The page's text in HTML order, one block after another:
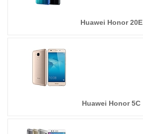
Huawei Honor 20E
Huawei Honor 5C